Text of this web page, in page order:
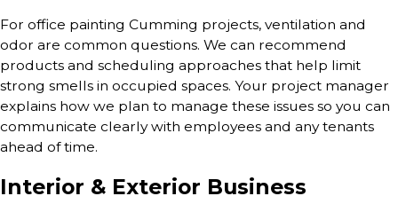
For office painting Cumming projects, ventilation and
odor are common questions. We can recommend
products and scheduling approaches that help limit
strong smells in occupied spaces. Your project manager
explains how we plan to manage these issues so you can
communicate clearly with employees and any tenants
ahead of time.
Interior & Exterior Business